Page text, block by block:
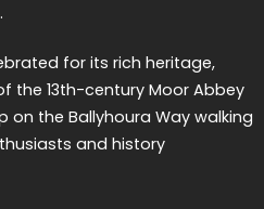
for its rich heritage,
the 13th-century Moor Abbey
the Ballyhoura Way walking
and history